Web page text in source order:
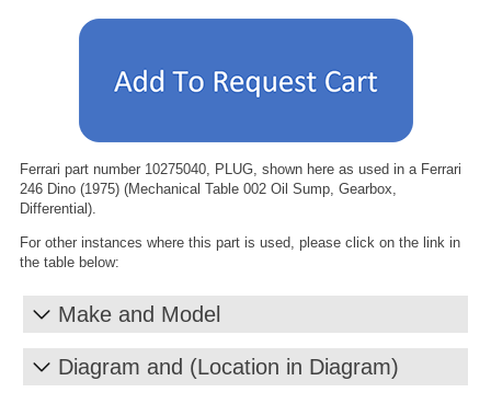
Ferrari part number 10275040, PLUG, shown here as used in a Ferrari
246 Dino (1975) (Mechanical Table 002 Oil Sump, Gearbox,
Differential).
For other instances where this part is used, please click on the link in
the table below:
Make and Model
Diagram and (Location in Diagram)